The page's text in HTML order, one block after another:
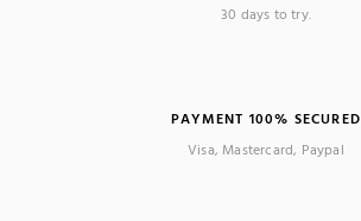
30 days to try.
PAYMENT 100% SECURED
Visa, Mastercard, Paypal